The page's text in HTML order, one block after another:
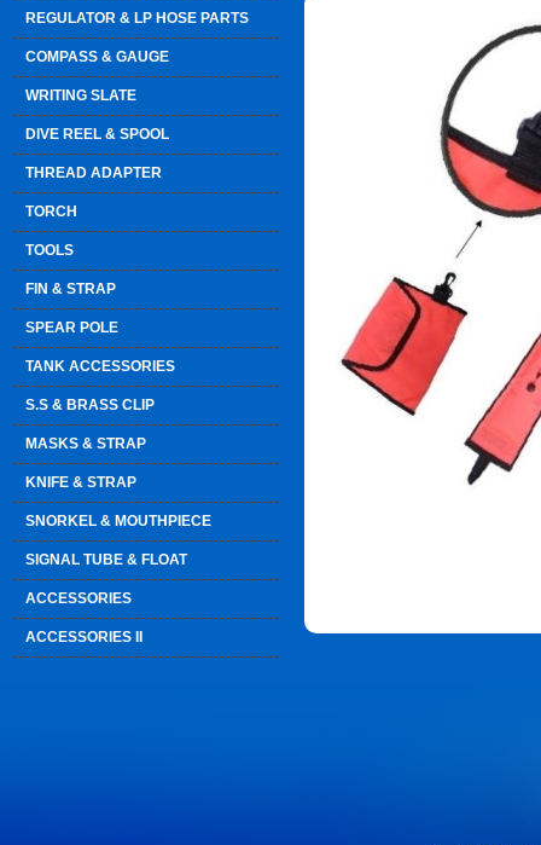
REGULATOR & LP HOSE PARTS
COMPASS & GAUGE
WRITING SLATE
DIVE REEL & SPOOL
THREAD ADAPTER
TORCH
TOOLS
FIN & STRAP
SPEAR POLE
TANK ACCESSORIES
S.S & BRASS CLIP
MASKS & STRAP
KNIFE & STRAP
SNORKEL & MOUTHPIECE
SIGNAL TUBE & FLOAT
ACCESSORIES
ACCESSORIES II